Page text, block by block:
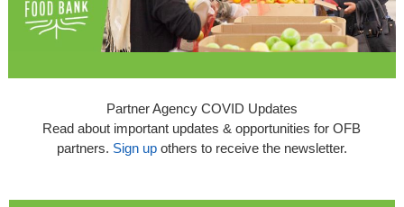
Partner Agency COVID Updates
Read about important updates & opportunities for OFB
partners. Sign upothers to receive the newsletter.